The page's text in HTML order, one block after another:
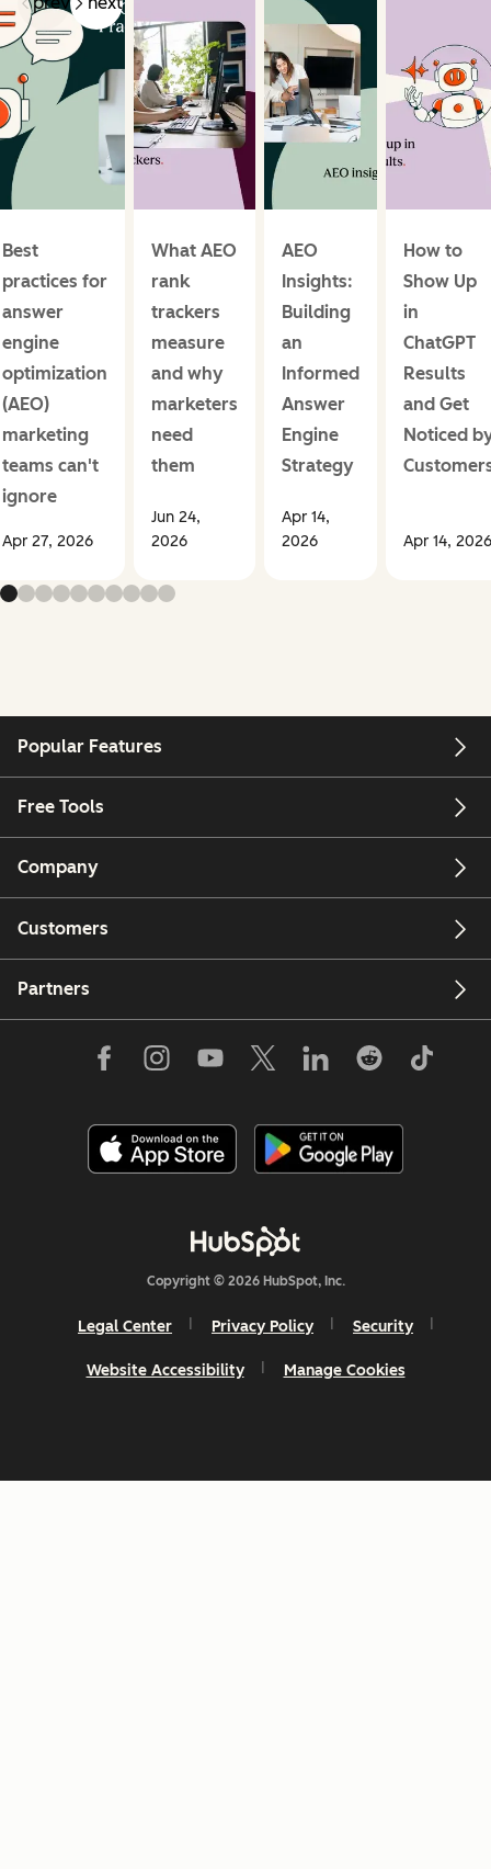
Best
practices for
answer
engine
optimization
(AEO)
marketing
teams can't
ignore
Apr 27, 2026
What AEO
rank
trackers
measure
and why
marketers
need
them
Jun 24,
2026
AEO
Insights:
Building
an
Informed
Answer
Engine
Strategy
Apr 14,
2026
How to
Show Up
in
ChatGPT
Results
and Get
Noticed
Apr 14, 2026
Popular Features
Free Tools
Company
Customers
Partners
Copyright © 2026 HubSpot, Inc.
Legal Center Privacy Policy Security
Website Accessibility Manage Cookies